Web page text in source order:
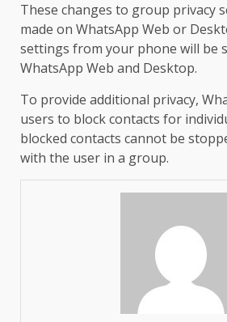
These changes to group privacy
made on WhatsApp Web or
settings from your phone will be
WhatsApp Web and Desktop.
To provide additional privacy,
users to block contacts for
blocked contacts cannot be
with the user in a group.